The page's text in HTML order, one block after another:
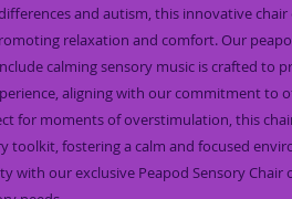
and autism, this innovative chair
relaxation and comfort. Our
calming sensory music is crafted to
aligning with our commitment to
for moments of overstimulation, this
toolkit, fostering a calm and focused
with our exclusive Peapod Sensory Chair